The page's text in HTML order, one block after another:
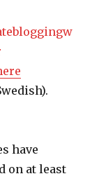
have
on at least